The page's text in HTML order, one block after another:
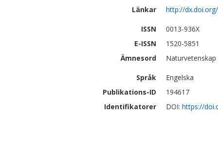
Länkar
http://
ISSN
0013-936X
E-ISSN
1520-5851
Ämnesord
Språk
Engelska
Publikations-ID
194617
Identifikatorer
DOI: https://